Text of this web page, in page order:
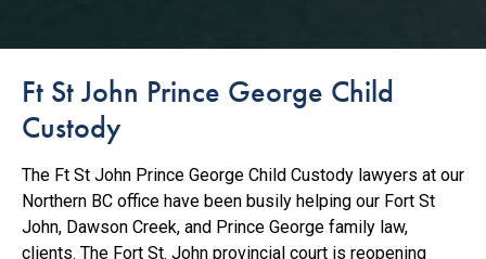
Ft St John Prince George Child
Custody
The Ft St John Prince George Child Custody lawyers at our
Northern BC office have been busily helping our Fort St
John, Dawson Creek, and Prince George family law,
clients. The Fort St. John provincial court is reopening